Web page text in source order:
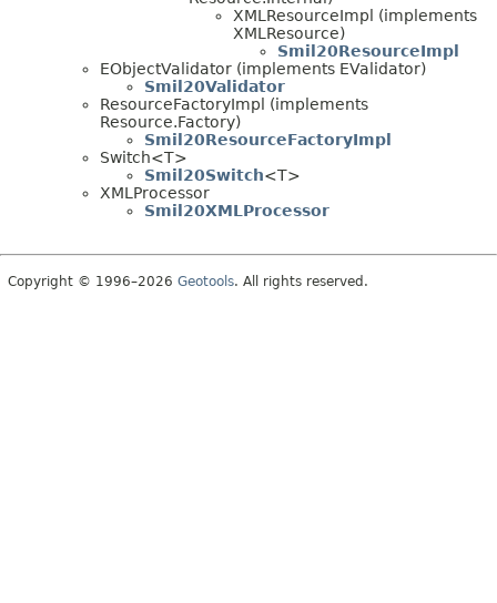
XMLResourceImpl (implements
XMLResource)
Smil20ResourceImpl
EObjectValidator (implements EValidator)
Smil20Validator
ResourceFactoryImpl (implements
Resource.Factory)
Smil20ResourceFactoryImpl
Switch<T>
Smil20Switch<T>
XMLProcessor
Smil20XMLProcessor
Copyright © 1996–2026 Geotools. All rights reserved.